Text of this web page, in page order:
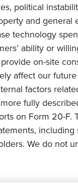
political
and
technology
ability or
on-site
affect our
factors
fully
on Form 20-F.
We do not